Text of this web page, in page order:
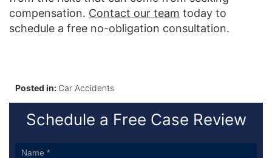
compensation. Contact our team today to
schedule a free no-obligation consultation.
Posted in: Car Accidents
Schedule a Free Case Review
Sidebar